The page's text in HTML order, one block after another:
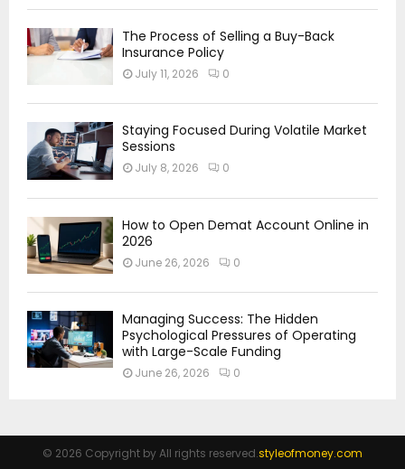
The Process of Selling a Buy-Back
Insurance Policy
July 11, 2026 0
Staying Focused During Volatile Market
Sessions
July 8, 2026 0
How to Open Demat Account Online in
2026
June 26, 2026 0
Managing Success: The Hidden
Psychological Pressures of Operating
with Large-Scale Funding
June 26, 2026 0
© 2026 Copyright by All rights reserved.styleofmoney.com